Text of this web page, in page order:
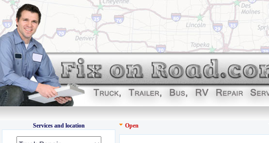
Services and location
Open